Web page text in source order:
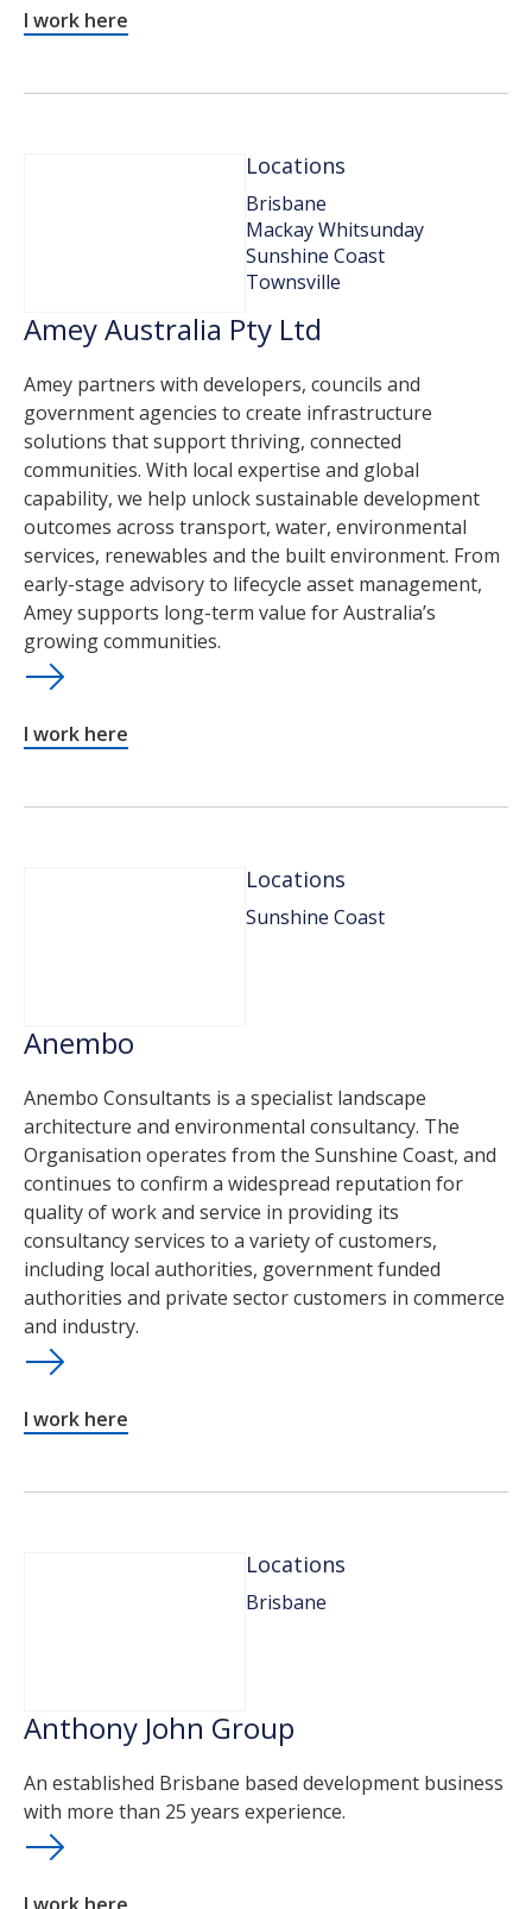
I work here
Locations
Brisbane
Mackay Whitsunday
Sunshine Coast
Townsville
Amey Australia Pty Ltd
Amey partners with developers, councils and
government agencies to create infrastructure
solutions that support thriving, connected
communities. With local expertise and global
capability, we help unlock sustainable development
outcomes across transport, water, environmental
services, renewables and the built environment. From
early-stage advisory to lifecycle asset management,
Amey supports long-term value for Australia’s
growing communities.
I work here
Locations
Sunshine Coast
Anembo
Anembo Consultants is a specialist landscape
architecture and environmental consultancy. The
Organisation operates from the Sunshine Coast, and
continues to confirm a widespread reputation for
quality of work and service in providing its
consultancy services to a variety of customers,
including local authorities, government funded
authorities and private sector customers in commerce
and industry.
I work here
Locations
Brisbane
Anthony John Group
An established Brisbane based development business
with more than 25 years experience.